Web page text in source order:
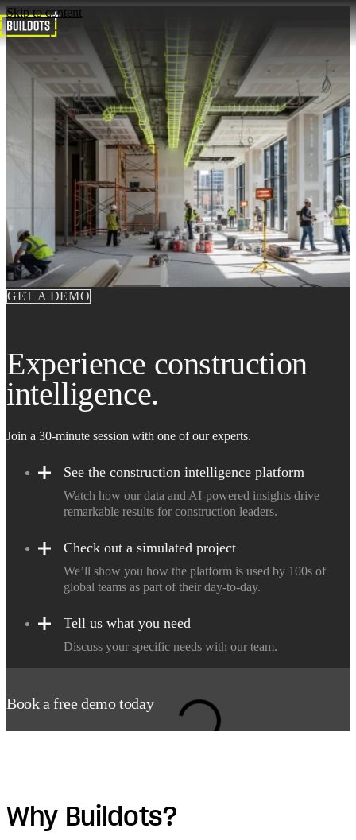
Skip to content
GET A DEMO
Experience construction
intelligence.
Join a 30-minute session with one of our experts.
See the construction intelligence platform
Watch how our data and AI-powered insights drive
remarkable results for construction leaders.
Check out a simulated project
We’ll show you how the platform is used by 100s of
global teams as part of their day-to-day.
Tell us what you need
Discuss your specific needs with our team.
Book a free demo today
Why Buildots?